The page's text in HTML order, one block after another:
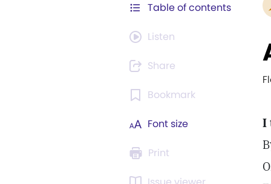
Table of contents
Listen
Share
Bookmark
Font size
Print
I